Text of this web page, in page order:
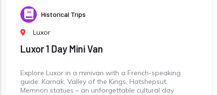
Historical Trips
Luxor
Luxor 1 Day Mini Van
Explore Luxor in a minivan with a French-speaking
guide: Karnak, Valley of the Kings, Hatshepsut,
Memnon statues – an unforgettable cultural day